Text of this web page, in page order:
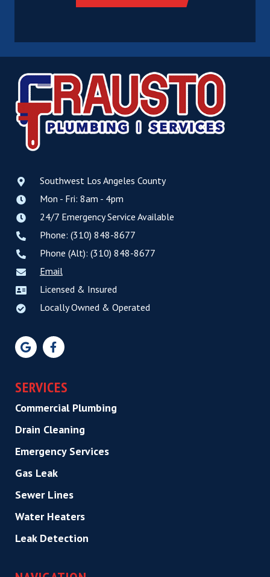
Southwest Los Angeles County
Mon - Fri: 8am - 4pm
24/7 Emergency Service Available
Phone: (310) 848-8677
Phone (Alt): (310) 848-8677
Email
Licensed & Insured
Locally Owned & Operated
SERVICES
Commercial Plumbing
Drain Cleaning
Emergency Services
Gas Leak
Sewer Lines
Water Heaters
Leak Detection